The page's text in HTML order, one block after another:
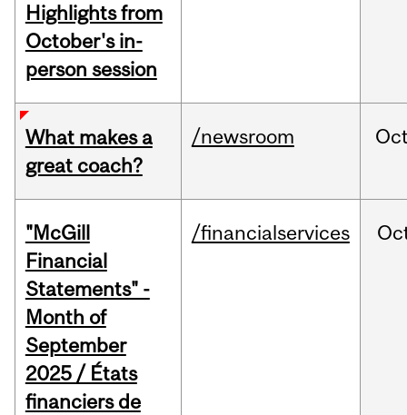
Highlights from
October's in-
person session
What makes a
great coach?
/newsroom
"McGill
Financial
Statements" -
Month of
September
2025 / États
financiers de
/financialservices